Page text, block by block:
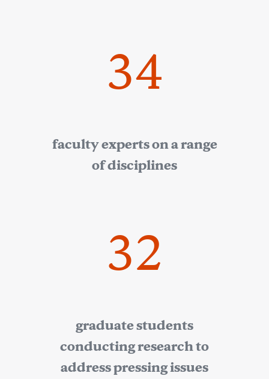
34
faculty experts on a range
of disciplines
32
graduate students
conducting research to
address pressing issues